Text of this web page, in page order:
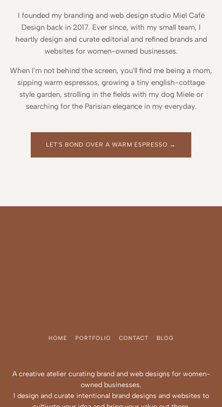
I founded my branding and web design studio Miel Café
Design back in 2017. Ever since, with my small team, I
heartly design and curate editorial and refined brands and
websites for women-owned businesses.
When I'm not behind the screen, you'll find me being a mom,
sipping warm espressos, growing a tiny english-cottage
style garden, strolling in the fields with my dog Miele or
searching for the Parisian elegance in my everyday.
LET'S BOND OVER A WARM ESPRESSO →
HOME PORTFOLIO CONTACT BLOG
A creative atelier curating brand and web designs for women-
owned businesses.
I design and curate intentional brand designs and websites to